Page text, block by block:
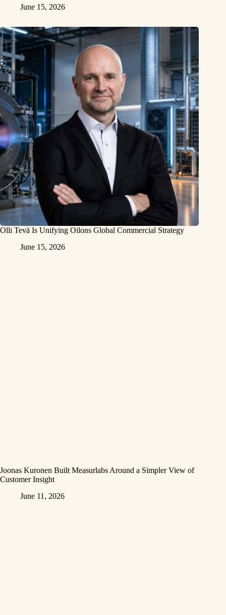
June 15, 2026
Olli Tevä Is Unifying Oilons Global Commercial Strategy
June 15, 2026
Joonas Kuronen Built Measurlabs Around a Simpler View of
Customer Insight
June 11, 2026